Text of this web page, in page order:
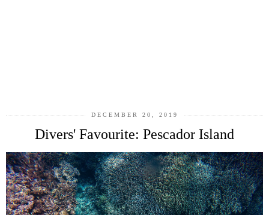
DECEMBER 20, 2019
Divers' Favourite: Pescador Island